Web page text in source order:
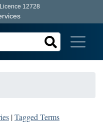
12728
|Tagged Terms